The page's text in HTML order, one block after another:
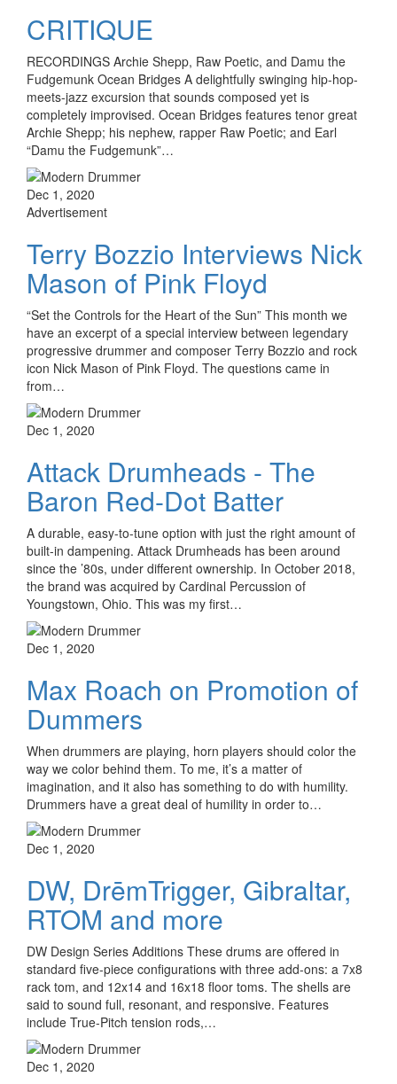
CRITIQUE
RECORDINGS Archie Shepp, Raw Poetic, and Damu the
Fudgemunk Ocean Bridges A delightfully swinging hip-hop-
meets-jazz excursion that sounds composed yet is
completely improvised. Ocean Bridges features tenor great
Archie Shepp; his nephew, rapper Raw Poetic; and Earl
“Damu the Fudgemunk”…
Dec 1, 2020
Advertisement
Terry Bozzio Interviews Nick
Mason of Pink Floyd
“Set the Controls for the Heart of the Sun” This month we
have an excerpt of a special interview between legendary
progressive drummer and composer Terry Bozzio and rock
icon Nick Mason of Pink Floyd. The questions came in
from…
Dec 1, 2020
Attack Drumheads - The
Baron Red-Dot Batter
A durable, easy-to-tune option with just the right amount of
built-in dampening. Attack Drumheads has been around
since the ’80s, under different ownership. In October 2018,
the brand was acquired by Cardinal Percussion of
Youngstown, Ohio. This was my first…
Dec 1, 2020
Max Roach on Promotion of
Dummers
When drummers are playing, horn players should color the
way we color behind them. To me, it’s a matter of
imagination, and it also has something to do with humility.
Drummers have a great deal of humility in order to…
Dec 1, 2020
DW, DrēmTrigger, Gibraltar,
RTOM and more
DW Design Series Additions These drums are offered in
standard five-piece configurations with three add-ons: a 7x8
rack tom, and 12x14 and 16x18 floor toms. The shells are
said to sound full, resonant, and responsive. Features
include True-Pitch tension rods,…
Dec 1, 2020